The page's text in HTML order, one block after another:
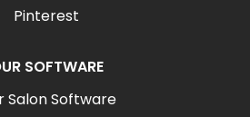
Pinterest
SOFTWARE
Salon Software